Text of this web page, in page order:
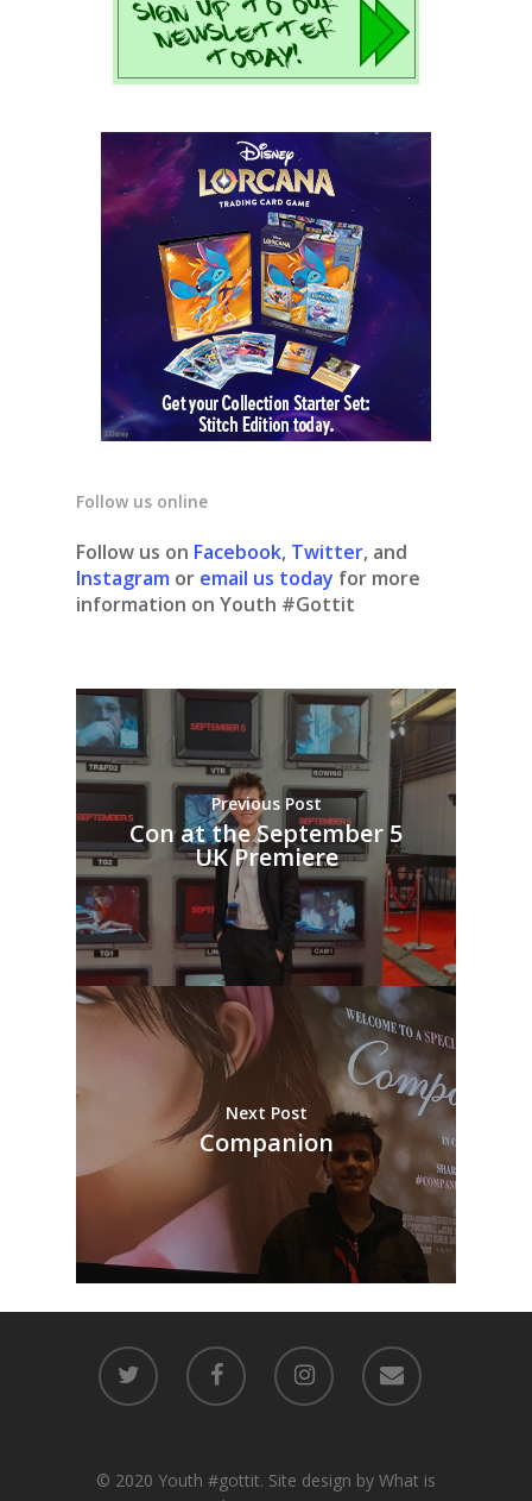
Follow us online
Follow us on Facebook, Twitter, and
Instagram or email us today for more
information on Youth #Gottit
Previous Post
Con at the September 5
UK Premiere
Next Post
Companion
© 2020 Youth #gottit. Site design by What is